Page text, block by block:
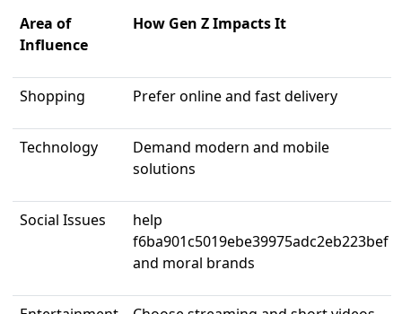
Area of
Influence
How Gen Z Impacts It
Shopping Prefer online and fast delivery
Technology
Demand modern and mobile
solutions
Social Issues
help
f6ba901c5019ebe39975adc2eb223bef
and moral brands